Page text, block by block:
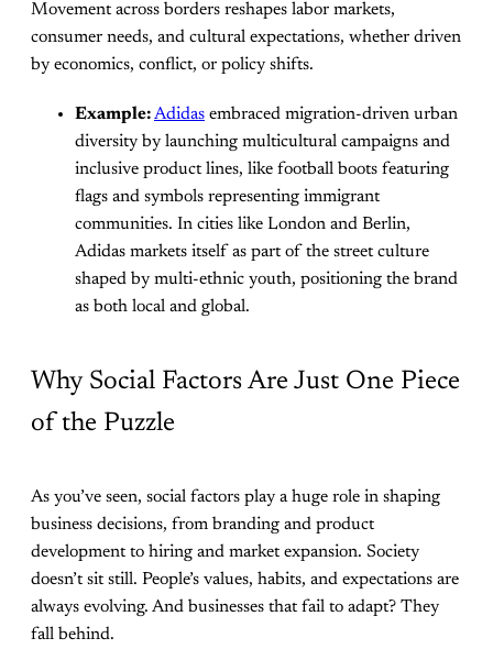
Movement across borders reshapes labor markets,
consumer needs, and cultural expectations, whether driven
by economics, conflict, or policy shifts.
Example:Adidas embraced migration-driven urban
diversity by launching multicultural campaigns and
inclusive product lines, like football boots featuring
flags and symbols representing immigrant
communities. In cities like London and Berlin,
Adidas markets itself as part of the street culture
shaped by multi-ethnic youth, positioning the brand
as both local and global.
Why Social Factors Are Just One Piece
of the Puzzle
As you’ve seen, social factors play a huge role in shaping
business decisions, from branding and product
development to hiring and market expansion. Society
doesn’t sit still. People’s values, habits, and expectations are
always evolving. And businesses that fail to adapt? They
fall behind.